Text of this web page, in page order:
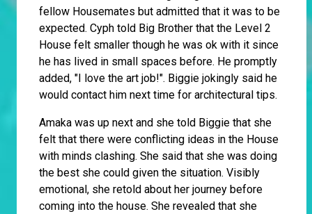
fellow Housemates but admitted that it was to be
expected. Cyph told Big Brother that the Level 2
House felt smaller though he was ok with it since
he has lived in small spaces before. He promptly
added, "I love the art job!". Biggie jokingly said he
would contact him next time for architectural tips.
Amaka was up next and she told Biggie that she
felt that there were conflicting ideas in the House
with minds clashing. She said that she was doing
the best she could given the situation. Visibly
emotional, she retold about her journey before
coming into the house. She revealed that she